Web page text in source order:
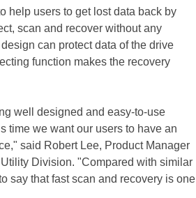
help users to get lost data back by
scan and recover without any
can protect data of the drive
function makes the recovery
well designed and easy-to-use
time we want our users to have an
said Robert Lee, Product Manager
Division. "Compared with similar
say that fast scan and recovery is one